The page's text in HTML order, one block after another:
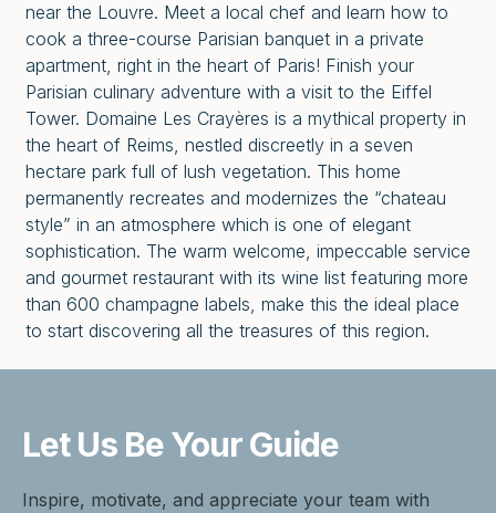
near the Louvre. Meet a local chef and learn how to
cook a three-course Parisian banquet in a private
apartment, right in the heart of Paris! Finish your
Parisian culinary adventure with a visit to the Eiffel
Tower. Domaine Les Crayères is a mythical property in
the heart of Reims, nestled discreetly in a seven
hectare park full of lush vegetation. This home
permanently recreates and modernizes the “chateau
style” in an atmosphere which is one of elegant
sophistication. The warm welcome, impeccable service
and gourmet restaurant with its wine list featuring more
than 600 champagne labels, make this the ideal place
to start discovering all the treasures of this region.
Let Us BeYour Guide
Inspire, motivate, and appreciate your team with